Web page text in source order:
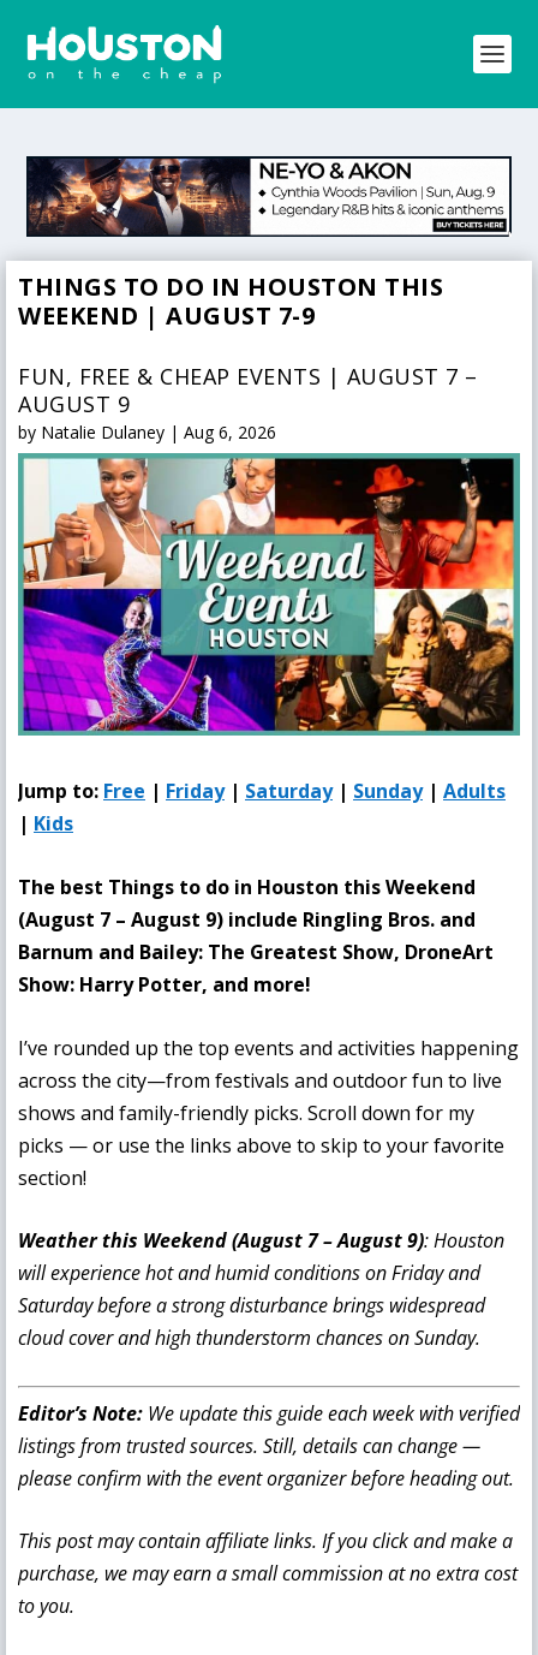
THINGS TO DO IN HOUSTON THIS
WEEKEND | AUGUST 7-9
FUN, FREE & CHEAP EVENTS | AUGUST 7 –
AUGUST 9
by Natalie Dulaney | Aug 6, 2026
Jump to: Free | Friday| Saturday| Sunday| Adults
| Kids
The best Things to do in Houston this Weekend
(August 7 – August 9) include Ringling Bros. and
Barnum and Bailey: The Greatest Show, DroneArt
Show: Harry Potter, and more!
I’ve rounded up the top events and activities happening
across the city—from festivals and outdoor fun to live
shows and family-friendly picks. Scroll down for my
picks — or use the links above to skip to your favorite
section!
Weather this Weekend (August 7 – August 9): Houston
will experience hot and humid conditions on Friday and
Saturday before a strong disturbance brings widespread
cloud cover and high thunderstorm chances on Sunday.
Editor’s Note: We update this guide each week with verified
listings from trusted sources. Still, details can change —
please confirm with the event organizer before heading out.
This post may contain affiliate links. If you click and make a
purchase, we may earn a small commission at no extra cost
to you.